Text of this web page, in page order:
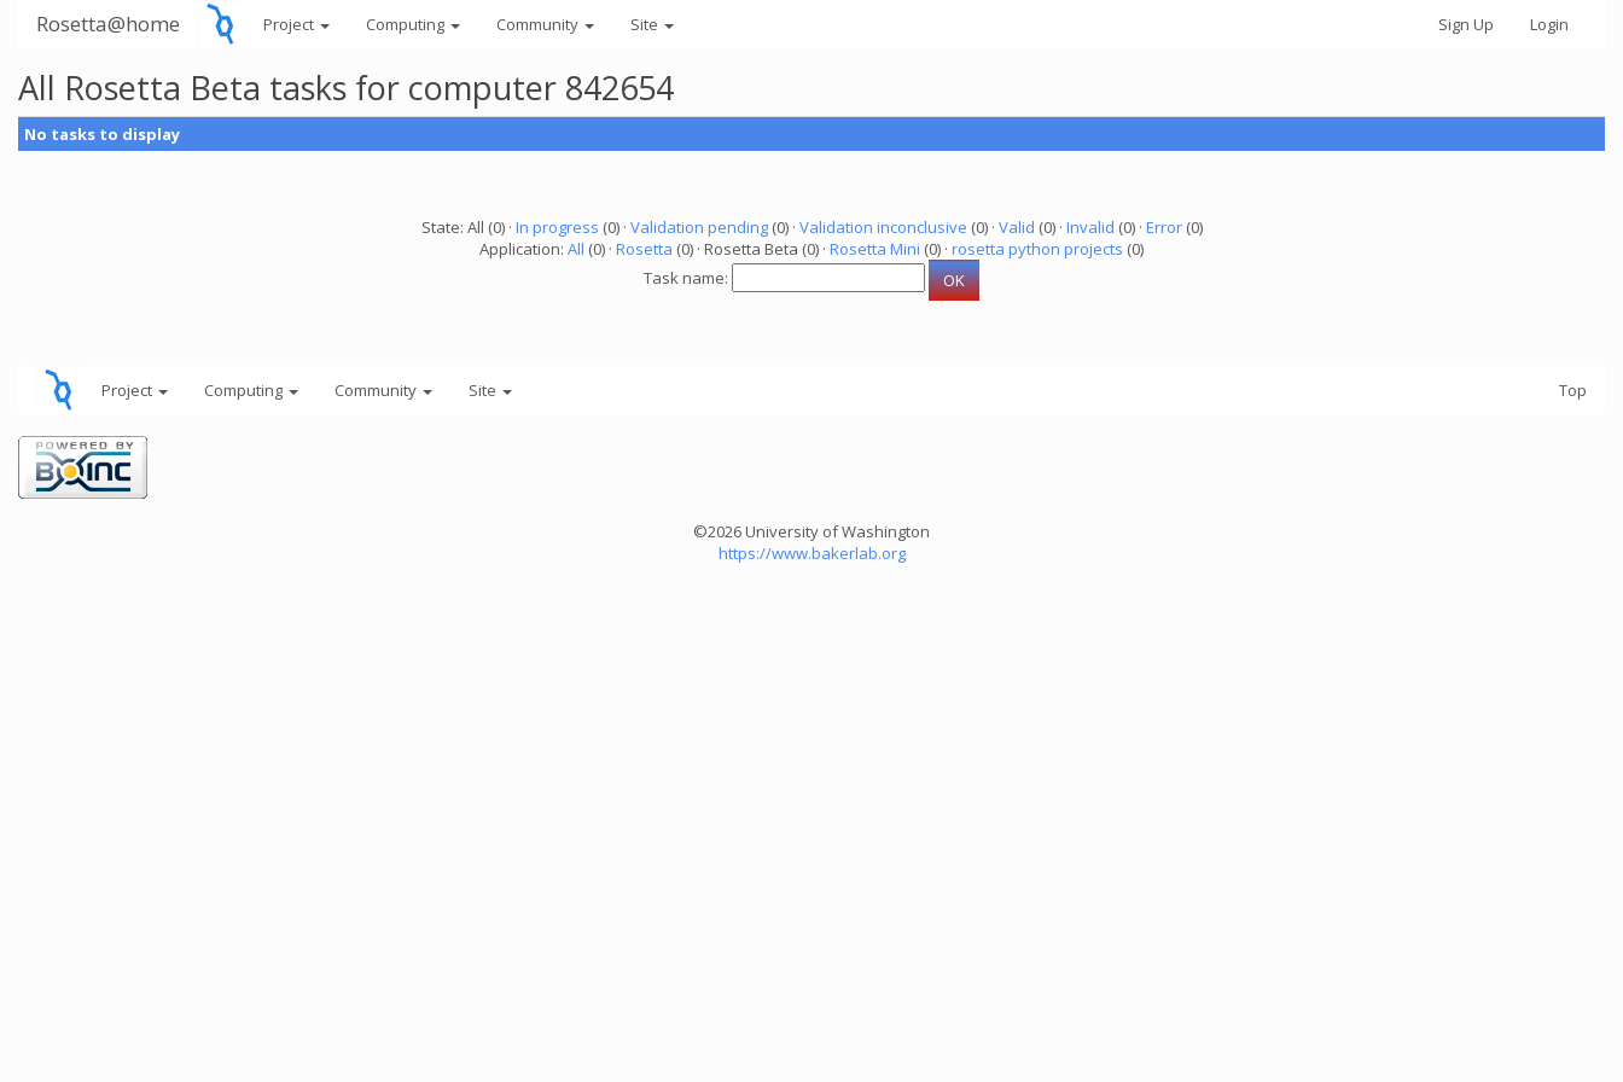
Rosetta@home Project Computing Community Site Sign Up Login
All Rosetta Beta tasks for computer 842654
No tasks to display
State: All (0) · In progress (0) · Validation pending(0) · Validation inconclusive (0) · Valid (0) · Invalid (0) · Error(0)
Application: All (0) · Rosetta (0) · Rosetta Beta (0) · Rosetta Mini (0) · rosetta python projects (0)
Task name:
Project Computing Community Site Top
©2026 University of Washington
https://www.bakerlab.org